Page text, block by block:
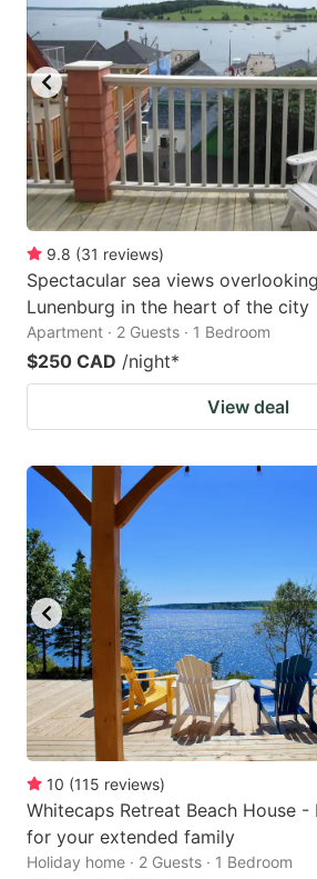
9.8 (31 reviews)
Spectacular sea views
Lunenburg in the heart of the city
Apartment · 2 Guests · 1 Bedroom
$250 CAD /night*
View deal
10 (115 reviews)
Whitecaps Retreat Beach House
for your extended family
Holiday home · 2 Guests · 1 Bedroom